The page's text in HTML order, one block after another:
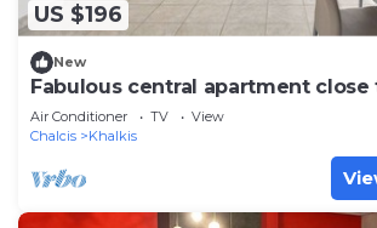
US $196
New
Fabulous central apartment close
Air Conditioner TV
View
Chalcis
Khalkis